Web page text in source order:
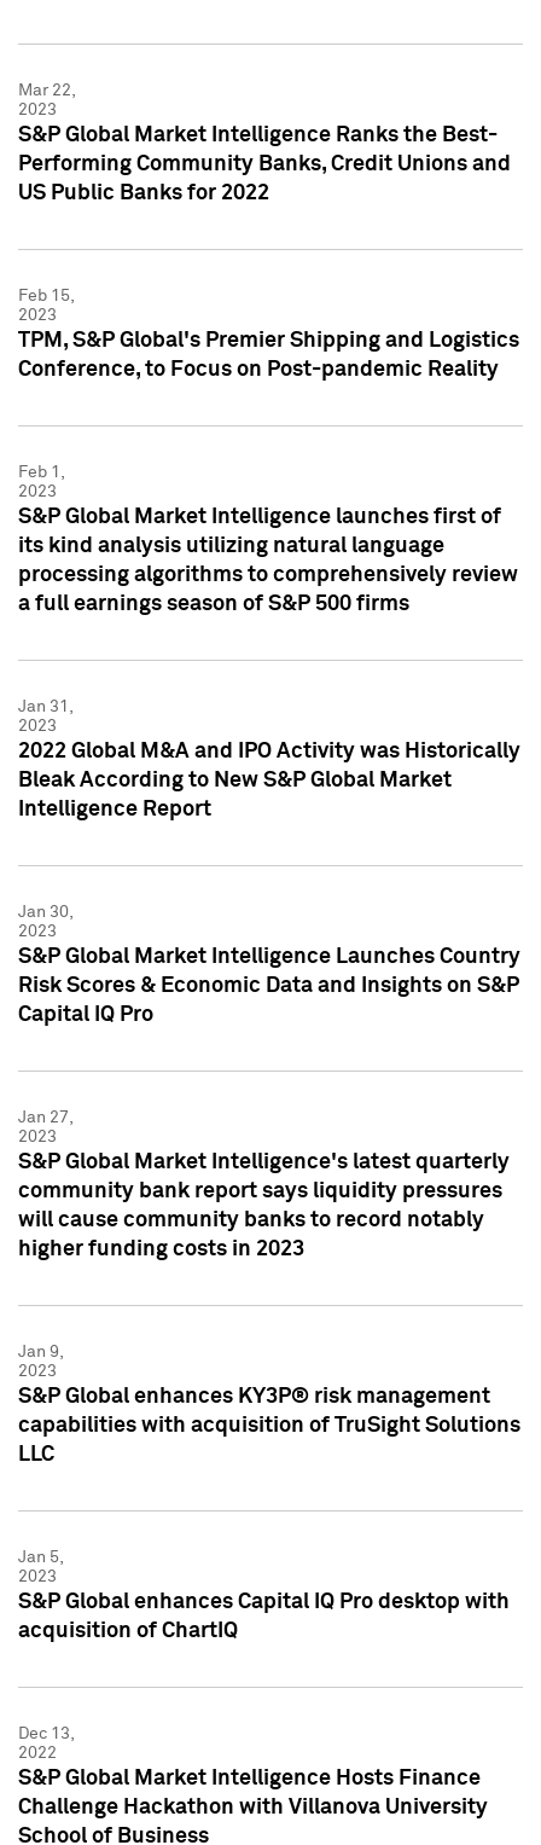
Mar 22,
2023
S&P Global Market Intelligence Ranks the Best-
Performing Community Banks, Credit Unions and
US Public Banks for 2022
Feb 15,
2023
TPM, S&P Global's Premier Shipping and Logistics
Conference, to Focus on Post-pandemic Reality
Feb 1,
2023
S&P Global Market Intelligence launches first of
its kind analysis utilizing natural language
processing algorithms to comprehensively review
a full earnings season of S&P 500 firms
Jan 31,
2023
2022 Global M&A and IPO Activity was Historically
Bleak According to New S&P Global Market
Intelligence Report
Jan 30,
2023
S&P Global Market Intelligence Launches Country
Risk Scores & Economic Data and Insights on S&P
Capital IQ Pro
Jan 27,
2023
S&P Global Market Intelligence's latest quarterly
community bank report says liquidity pressures
will cause community banks to record notably
higher funding costs in 2023
Jan 9,
2023
S&P Global enhances KY3P® risk management
capabilities with acquisition of TruSight Solutions
LLC
Jan 5,
2023
S&P Global enhances Capital IQ Pro desktop with
acquisition of ChartIQ
Dec 13,
2022
S&P Global Market Intelligence Hosts Finance
Challenge Hackathon with Villanova University
School of Business